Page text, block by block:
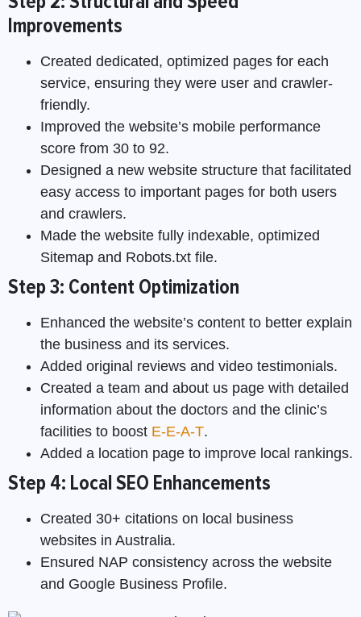
Improvements
Created dedicated, optimized pages for each
service, ensuring they were user and crawler-
friendly.
Improved the website’s mobile performance
score from 30 to 92.
Designed a new website structure that facilitated
easy access to important pages for both users
and crawlers.
Made the website fully indexable, optimized
Sitemap and Robots.txt file.
Step 3: Content Optimization
Enhanced the website’s content to better explain
the business and its services.
Added original reviews and video testimonials.
Created a team and about us page with detailed
information about the doctors and the clinic’s
facilities to boost E-E-A-T.
Added a location page to improve local rankings.
Step 4: Local SEO Enhancements
Created 30+ citations on local business
websites in Australia.
Ensured NAP consistency across the website
and Google Business Profile.